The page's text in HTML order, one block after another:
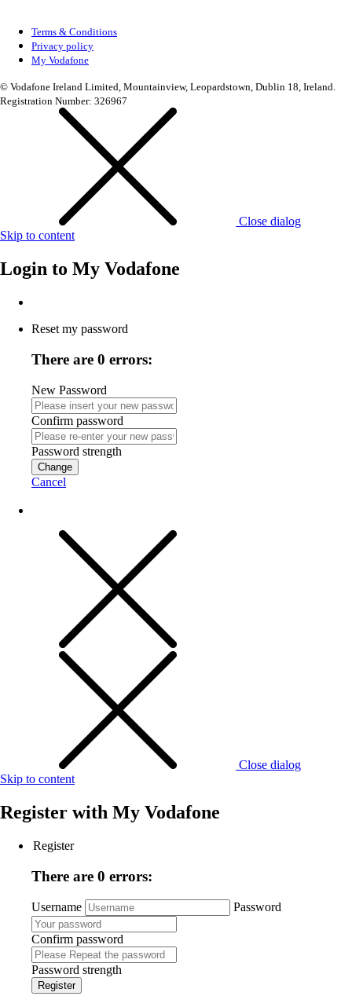
Terms & Conditions
Privacy policy
My Vodafone
© Vodafone Ireland Limited, Mountainview, Leopardstown, Dublin 18, Ireland.
Registration Number: 326967
Close dialog
Skip to content
Login to My Vodafone
Reset my password
There are 0 errors:
New Password
Confirm password
Password strength
Change
Cancel
Close dialog
Skip to content
Register with My Vodafone
Register
There are 0 errors:
Username Password
Confirm password
Password strength
Register